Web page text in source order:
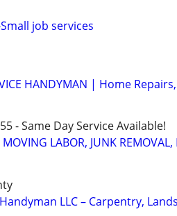
job services
HANDYMAN | Home
- Same Day Service Available!
LABOR, JUNK
LLC – Carpentry,